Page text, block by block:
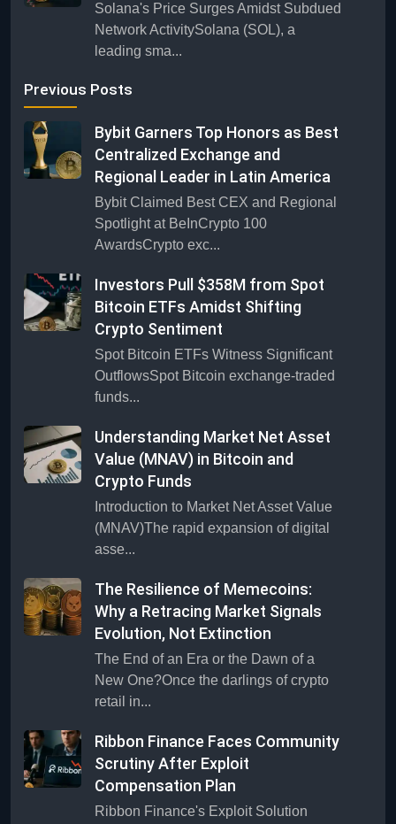
Solana's Price Surges Amidst Subdued
Network ActivitySolana (SOL), a
leading sma...
Previous Posts
Bybit Garners Top Honors as Best
Centralized Exchange and
Regional Leader in Latin America
Bybit Claimed Best CEX and Regional
Spotlight at BeInCrypto 100
AwardsCrypto exc...
Investors Pull $358M from Spot
Bitcoin ETFs Amidst Shifting
Crypto Sentiment
Spot Bitcoin ETFs Witness Significant
OutflowsSpot Bitcoin exchange-traded
funds...
Understanding Market Net Asset
Value (MNAV) in Bitcoin and
Crypto Funds
Introduction to Market Net Asset Value
(MNAV)The rapid expansion of digital
asse...
The Resilience of Memecoins:
Why a Retracing Market Signals
Evolution, Not Extinction
The End of an Era or the Dawn of a
New One?Once the darlings of crypto
retail in...
Ribbon Finance Faces Community
Scrutiny After Exploit
Compensation Plan
Ribbon Finance's Exploit Solution